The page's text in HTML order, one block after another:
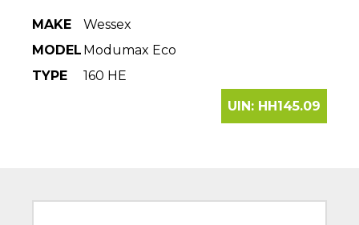
MAKE
Wessex
MODEL Modumax Eco
TYPE
160 HE
UIN: HH145.09